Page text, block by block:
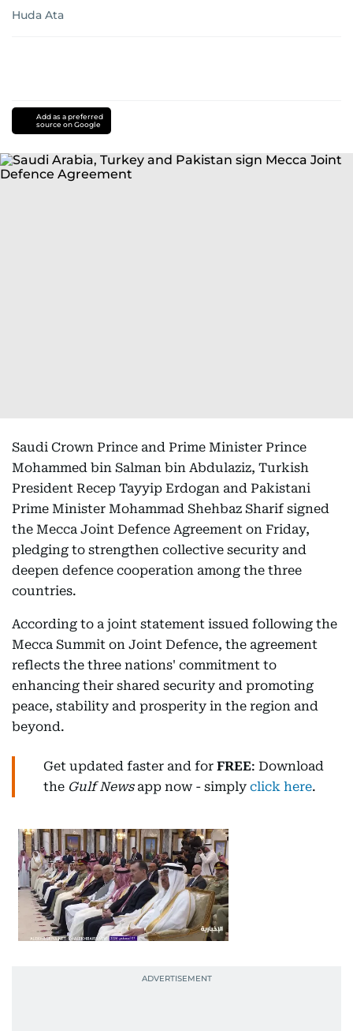
Huda Ata
Add as a preferred
source on Google
Saudi Crown Prince and Prime Minister Prince
Mohammed bin Salman bin Abdulaziz, Turkish
President Recep Tayyip Erdogan and Pakistani
Prime Minister Mohammad Shehbaz Sharif signed
the Mecca Joint Defence Agreement on Friday,
pledging to strengthen collective security and
deepen defence cooperation among the three
countries.
According to a joint statement issued following the
Mecca Summit on Joint Defence, the agreement
reflects the three nations' commitment to
enhancing their shared security and promoting
peace, stability and prosperity in the region and
beyond.
Get updated faster and for FREE: Download
the Gulf Newsapp now - simply click here.